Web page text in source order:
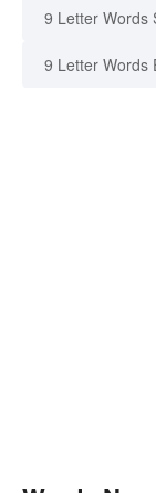
9 Letter Words
9 Letter Words